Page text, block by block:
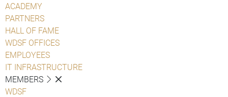
ACADEMY
PARTNERS
HALL OF FAME
WDSF OFFICES
EMPLOYEES
IT INFRASTRUCTURE
MEMBERS
WDSF